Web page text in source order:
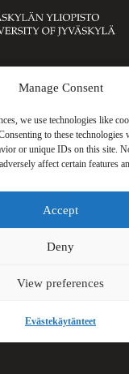
Manage Consent
we use technologies like
to these
or unique IDs on this site.
affect certain features
Accept
Deny
View preferences
Evästekäytänteet
University
of
KIHU
Suomen